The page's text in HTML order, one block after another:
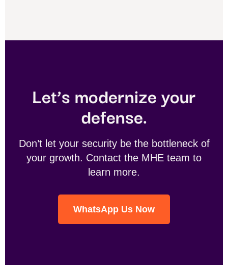
Let’s modernize your
defense.
Don’t let your security be the bottleneck of
your growth. Contact the MHE team to
learn more.
WhatsApp Us Now